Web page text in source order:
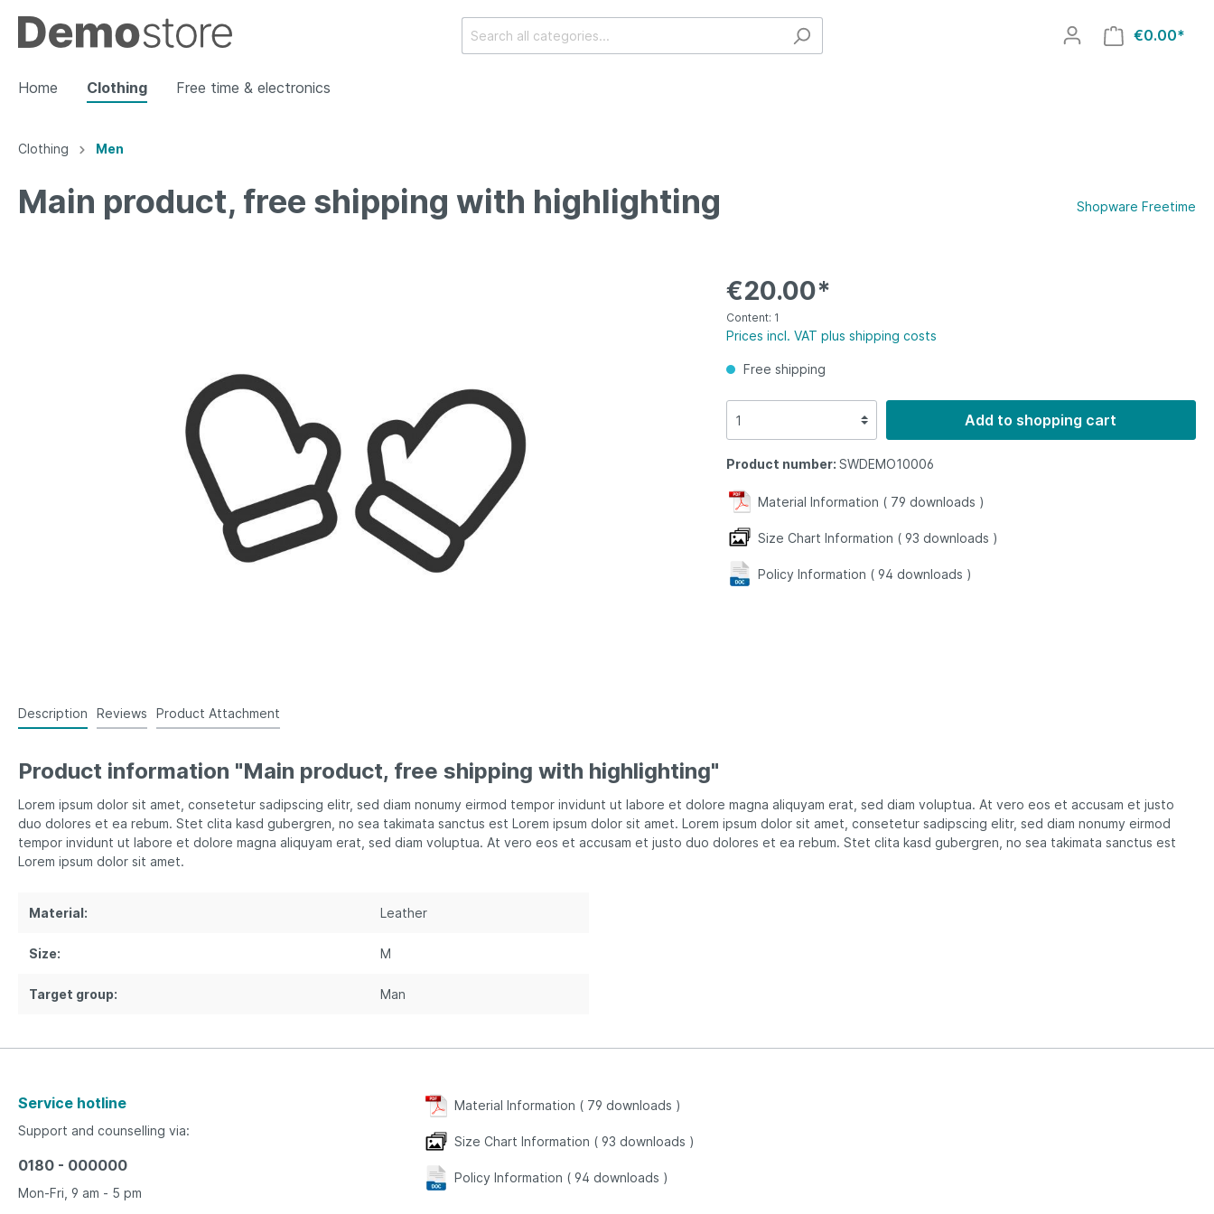
€0.00*
Home Clothing Free time & electronics
Show all Clothing
Women Men
Clothing Men
Main product, free shipping with highlighting Shopware Freetime
€20.00*
Content: 1
Prices incl. VAT plus shipping costs
Free shipping
Add to shopping cart
Product number: SWDEMO10006
Material Information ( 79 downloads )
Size Chart Information ( 93 downloads )
Policy Information ( 94 downloads )
Description Reviews Product Attachment
Product information "Main product, free shipping with highlighting"
Lorem ipsum dolor sit amet, consetetur sadipscing elitr, sed diam nonumy eirmod tempor invidunt ut labore et dolore magna aliquyam erat, sed diam voluptua. At vero eos et accusam et justo
duo dolores et ea rebum. Stet clita kasd gubergren, no sea takimata sanctus est Lorem ipsum dolor sit amet. Lorem ipsum dolor sit amet, consetetur sadipscing elitr, sed diam nonumy eirmod
tempor invidunt ut labore et dolore magna aliquyam erat, sed diam voluptua. At vero eos et accusam et justo duo dolores et ea rebum. Stet clita kasd gubergren, no sea takimata sanctus est
Lorem ipsum dolor sit amet.
Material: Leather
Size: M
Target group: Man
Service hotline
Support and counselling via:
0180 - 000000
Mon-Fri, 9 am - 5 pm
Material Information ( 79 downloads )
Size Chart Information ( 93 downloads )
Policy Information ( 94 downloads )